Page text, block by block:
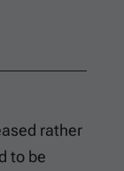
rather
to be